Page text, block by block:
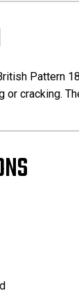
Pattern
or cracking.